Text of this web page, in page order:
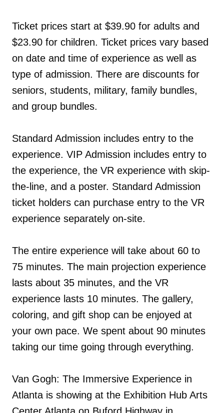
Ticket prices start at $39.90 for adults and
$23.90 for children. Ticket prices vary based
on date and time of experience as well as
type of admission. There are discounts for
seniors, students, military, family bundles,
and group bundles.
Standard Admission includes entry to the
experience. VIP Admission includes entry to
the experience, the VR experience with skip-
the-line, and a poster. Standard Admission
ticket holders can purchase entry to the VR
experience separately on-site.
The entire experience will take about 60 to
75 minutes. The main projection experience
lasts about 35 minutes, and the VR
experience lasts 10 minutes. The gallery,
coloring, and gift shop can be enjoyed at
your own pace. We spent about 90 minutes
taking our time going through everything.
Van Gogh: The Immersive Experience in
Atlanta is showing at the Exhibition Hub Arts